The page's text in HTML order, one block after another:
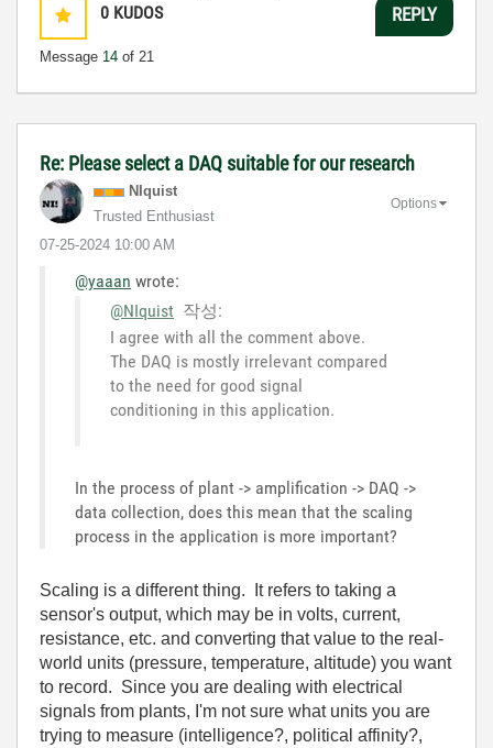
0 KUDOS
Message 14 of 21
REPLY
Re: Please select a DAQ suitable for our research
NIquist
Trusted Enthusiast
‎07-25-2024 10:00 AM
Options
@yaaan wrote:
@NIquist 작성:
I agree with all the comment above.
The DAQ is mostly irrelevant compared
to the need for good signal
conditioning in this application.
In the process of plant -> amplification -> DAQ ->
data collection, does this mean that the scaling
process in the application is more important?
Scaling is a different thing. It refers to taking a
sensor's output, which may be in volts, current,
resistance, etc. and converting that value to the real-
world units (pressure, temperature, altitude) you want
to record. Since you are dealing with electrical
signals from plants, I'm not sure what units you are
trying to measure (intelligence?, political affinity?,